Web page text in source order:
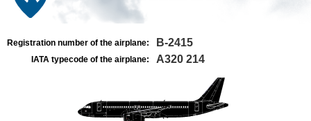
Registration number of the airplane: B-2415
IATA typecode of the airplane: A320 214